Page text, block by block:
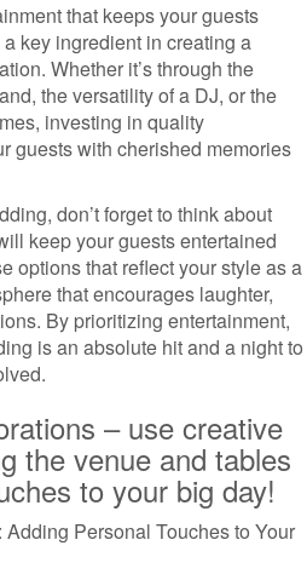
that keeps your guests
key ingredient in creating a
Whether it’s through the
the versatility of a DJ, or the
investing in quality
guests with cherished memories
don’t forget to think about
keep your guests entertained
options that reflect your style as a
that encourages laughter,
By prioritizing entertainment,
is an absolute hit and a night to
– use creative
the venue and tables
to your big day!
Personal Touches to Your